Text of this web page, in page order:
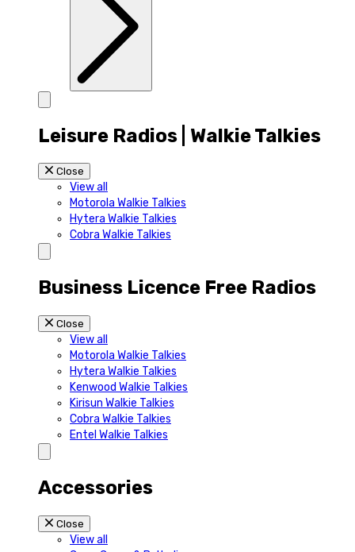
Leisure Radios | Walkie Talkies
Close
View all
Motorola Walkie Talkies
Hytera Walkie Talkies
Cobra Walkie Talkies
Business Licence Free Radios
Close
View all
Motorola Walkie Talkies
Hytera Walkie Talkies
Kenwood Walkie Talkies
Kirisun Walkie Talkies
Cobra Walkie Talkies
Entel Walkie Talkies
Accessories
Close
View all